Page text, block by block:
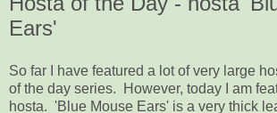
Ears'
So far I have featured a lot of very large
of the day series. However, today I am
hosta. 'Blue Mouse Ears' is a very thick